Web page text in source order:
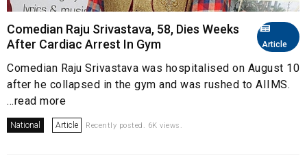
Article
Comedian Raju Srivastava, 58, Dies Weeks
After Cardiac Arrest In Gym
Comedian Raju Srivastava was hospitalised on August 10
after he collapsed in the gym and was rushed to AIIMS.
...read more
National Article Recently posted. 6K views.